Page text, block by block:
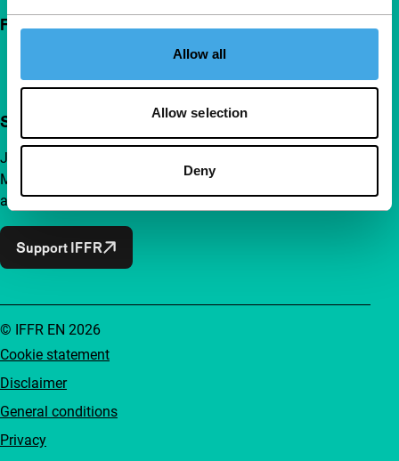
Allow all
Allow selection
Deny
Follow IFFR
Support IFFR from €4 per month
Join a group of curious and connected film enthusiasts.
Make independent film, new insights and inspiration
accessible to everyone.
Support IFFR
Cookie statement
Disclaimer
General conditions
Privacy
© IFFR EN 2026